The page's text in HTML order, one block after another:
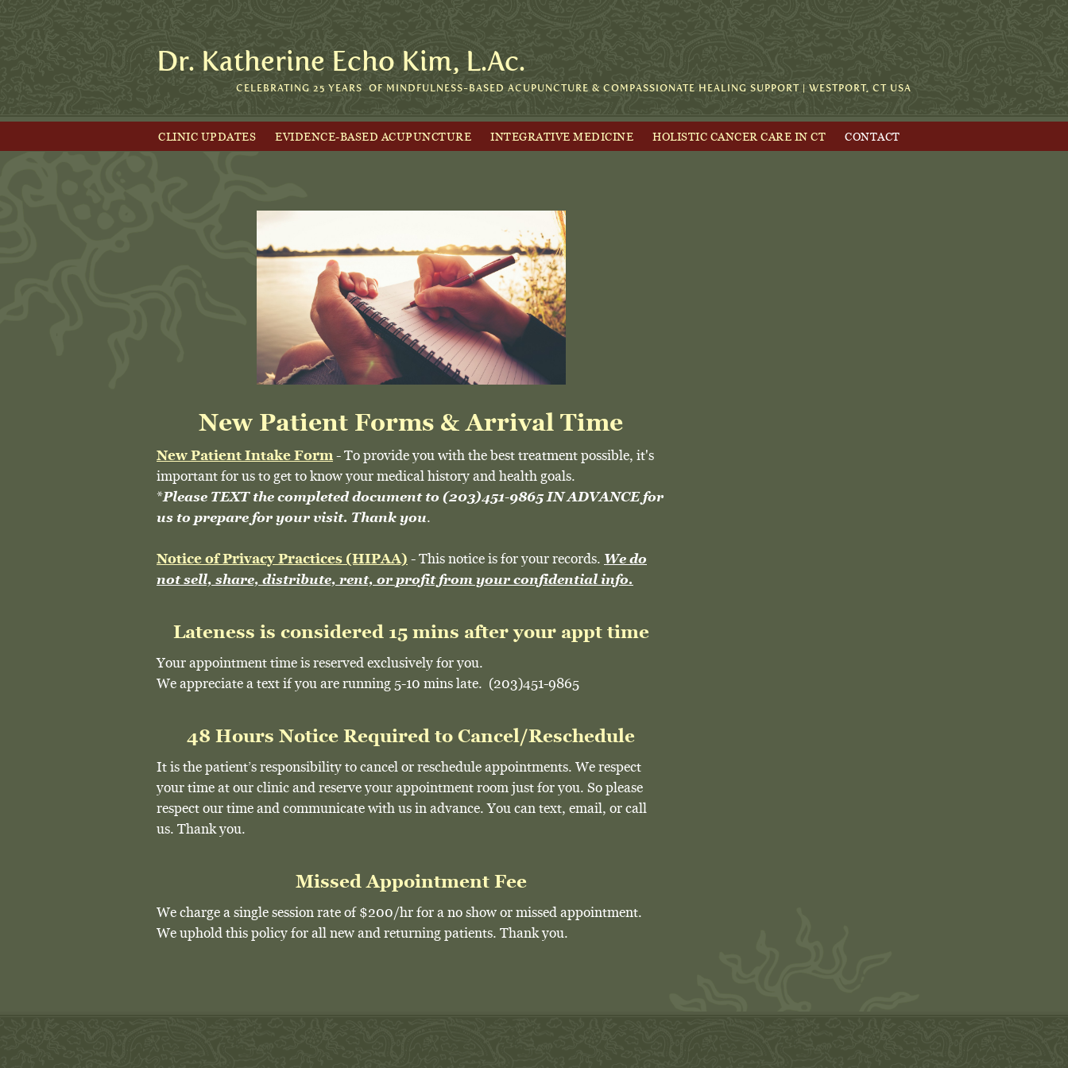
Dr. Katherine Echo Kim, L.Ac.
CELEBRATING 25 YEARS OF MINDFULNESS-BASED ACUPUNCTURE & COMPASSIONATE HEALING SUPPORT | WESTPORT, CT USA
CLINIC UPDATES EVIDENCE-BASED ACUPUNCTURE INTEGRATIVE MEDICINE HOLISTIC CANCER CARE IN CT CONTACT
New Patient Forms & Arrival Time
New Patient Intake Form- To provide you with the best treatment possible, it's
important for us to get to know your medical history and health goals.
*Please TEXT the completed document to (203)451-9865 IN ADVANCE for
us to prepare for your visit. Thank you.
Notice of Privacy Practices (HIPAA) - This notice is for your records. We do
not sell, share, distribute, rent, or profit from your confidential info.
Lateness is considered 15 mins after your appt time
Your appointment time is reserved exclusively for you.
We appreciate a text if you are running 5-10 mins late. (203)451-9865
48 Hours Notice Required to Cancel/Reschedule
It is the patient’s responsibility to cancel or reschedule appointments. We respect
your time at our clinic and reserve your appointment room just for you. So please
respect our time and communicate with us in advance. You can text, email, or call
us. Thank you.
Missed Appointment Fee
We charge a single session rate of $200/hr for a no show or missed appointment.
We uphold this policy for all new and returning patients. Thank you.